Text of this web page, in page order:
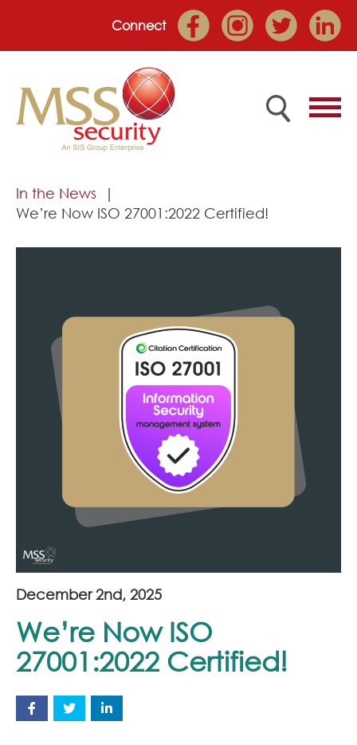
Connect
Home
Market Sectors
Join Our Team
Corporate Social Responsibility
In the News
We’re Now ISO 27001:2022 Certified!
December 2nd, 2025
We’re Now ISO
27001:2022 Certified!